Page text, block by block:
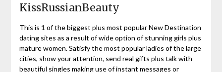
KissRussianBeauty
This is 1 of the biggest plus most popular New Destination
dating sites as a result of wide option of stunning girls plus
mature women. Satisfy the most popular ladies of the large
cities, show your attention, send real gifts plus talk with
beautiful singles making use of instant messages or